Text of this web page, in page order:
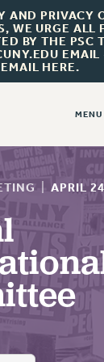
AND PRIVACY
WE URGE ALL
BY THE PSC
HERE.
ONLINE
UNITS
APRIL